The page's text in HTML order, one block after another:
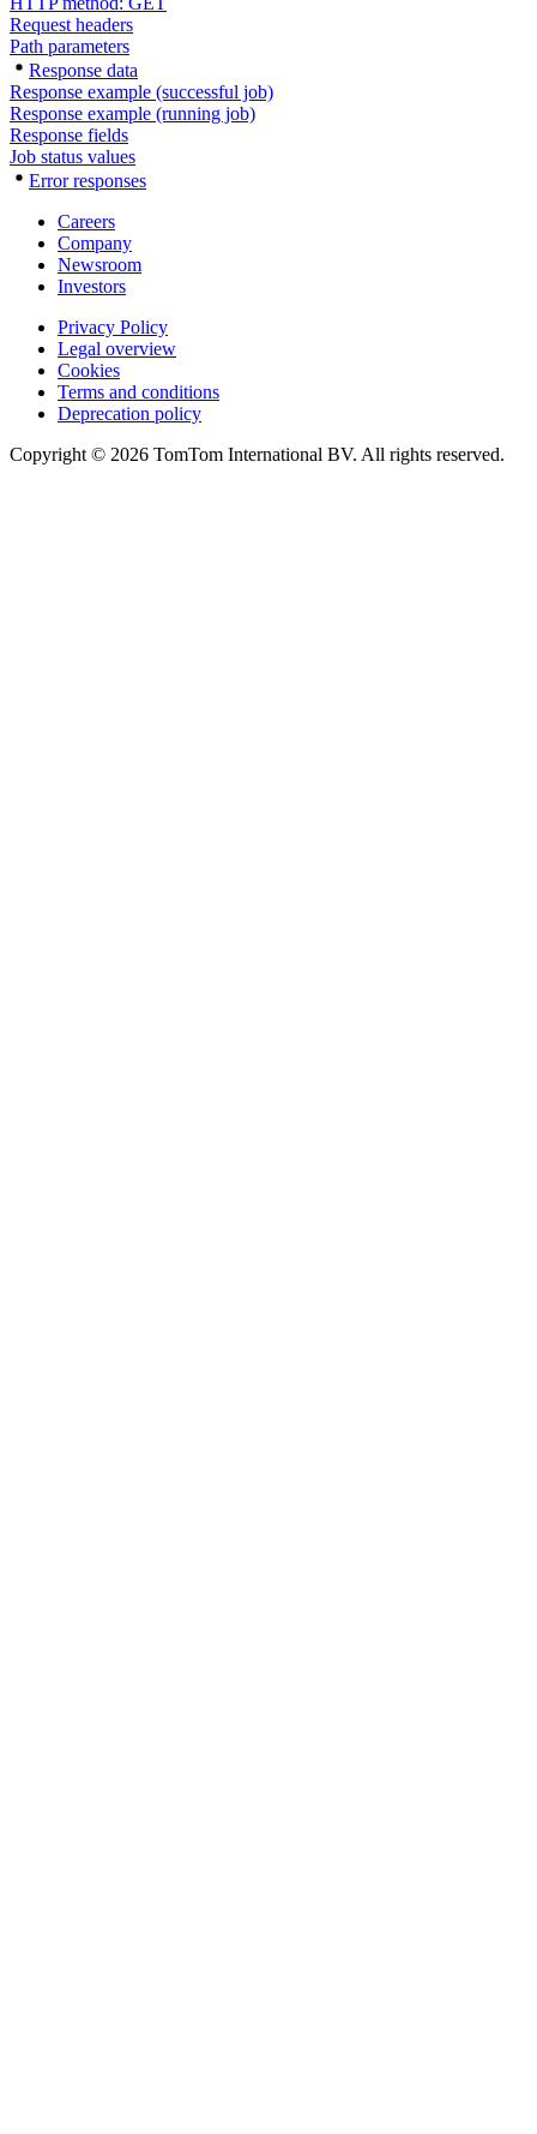
Request headers
Path parameters
Response data
Response example (successful job)
Response example (running job)
Response fields
Job status values
Error responses
Careers
Company
Newsroom
Investors
Privacy Policy
Legal overview
Cookies
Terms and conditions
Deprecation policy
Copyright © 2026 TomTom International BV. All rights reserved.